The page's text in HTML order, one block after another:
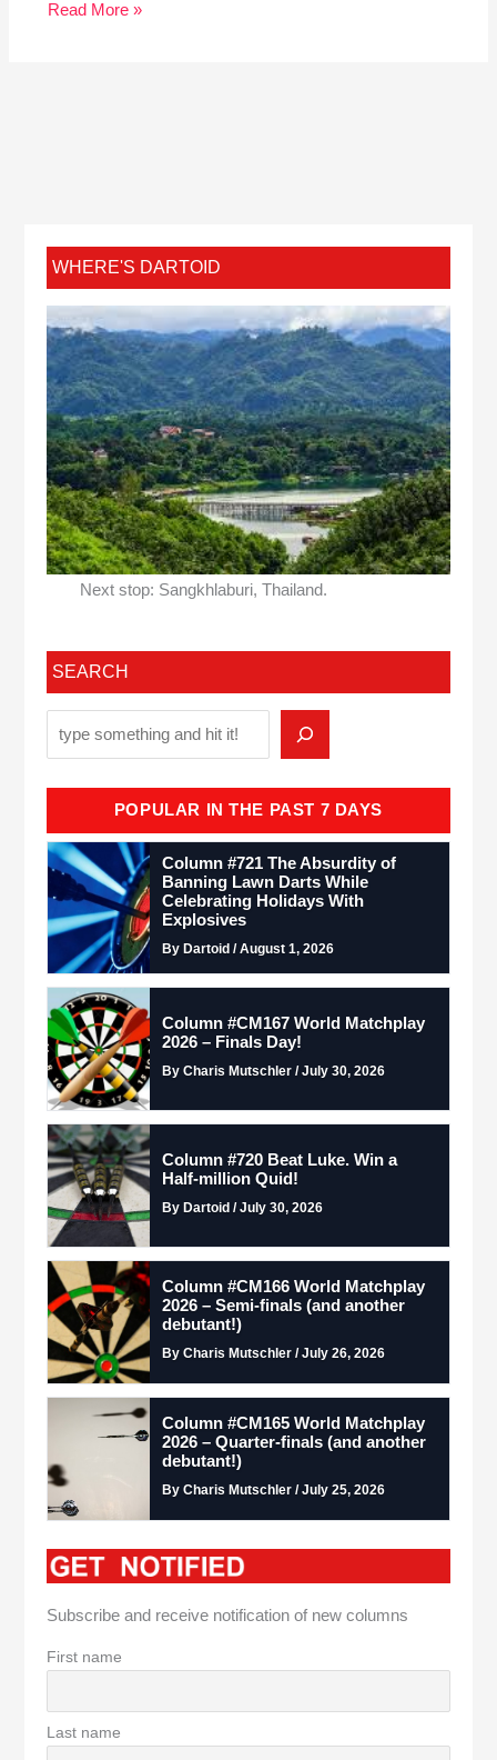
Read More »
WHERE'S DARTOID
Next stop: Sangkhlaburi, Thailand.
SEARCH
POPULAR IN THE PAST 7 DAYS
Column #721 The Absurdity of
Banning Lawn Darts While
Celebrating Holidays With
Explosives
By Dartoid / August 1, 2026
Column #CM167 World Matchplay
2026 – Finals Day!
By Charis Mutschler / July 30, 2026
Column #720 Beat Luke. Win a
Half-million Quid!
By Dartoid / July 30, 2026
Column #CM166 World Matchplay
2026 – Semi-finals (and another
debutant!)
By Charis Mutschler / July 26, 2026
Column #CM165 World Matchplay
2026 – Quarter-finals (and another
debutant!)
By Charis Mutschler / July 25, 2026
Subscribe and receive notification of new columns
First name
Last name